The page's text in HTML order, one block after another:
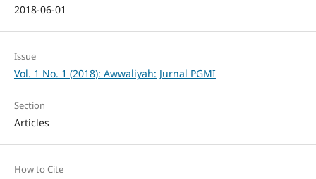
2018-06-01
Issue
Vol. 1 No. 1 (2018): Awwaliyah: Jurnal PGMI
Section
Articles
How to Cite